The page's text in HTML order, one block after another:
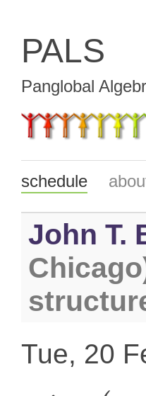
PALS
Panglobal
schedule
John T.
Tue, 20